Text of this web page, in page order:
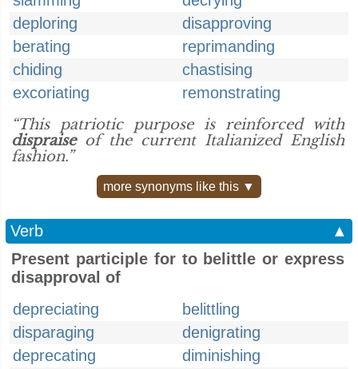
deploring
disapproving
berating
reprimanding
chiding
chastising
excoriating
remonstrating
“This patriotic purpose is reinforced with
dispraiseof the current Italianized English
fashion.”
more synonyms like this ▼
Verb
▲
Present participle for to belittle or express
disapproval of
depreciating
belittling
disparaging
denigrating
deprecating
diminishing